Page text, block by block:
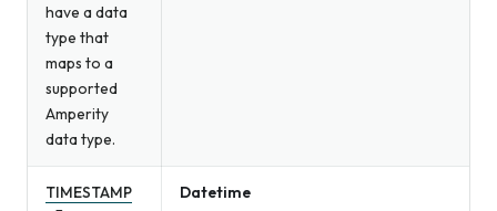
have a data
type that
maps to a
supported
Amperity
data type.
TIMESTAMP
Datetime